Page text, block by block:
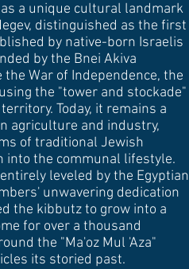
a unique cultural landmark
distinguished as the first
by native-born Israelis
by the Bnei Akiva
War of Independence, the
the "tower and stockade"
Today, it remains a
agriculture and industry,
of traditional Jewish
into the communal lifestyle.
leveled by the Egyptian
unwavering dedication
the kibbutz to grow into a
for over a thousand
the "Ma'oz Mul 'Aza"
its storied past.